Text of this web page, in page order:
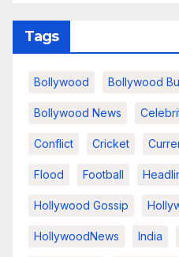
Tags
Bollywood Bollywood
Bollywood News
Conflict Cricket
Flood Football
Hollywood Gossip
HollywoodNews India